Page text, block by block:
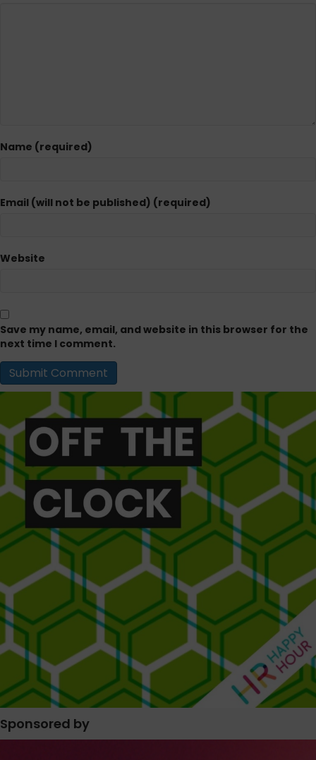
Name (required)
Email (will not be published) (required)
Website
Save my name, email, and website in this browser for the
next time I comment.
Sponsored by